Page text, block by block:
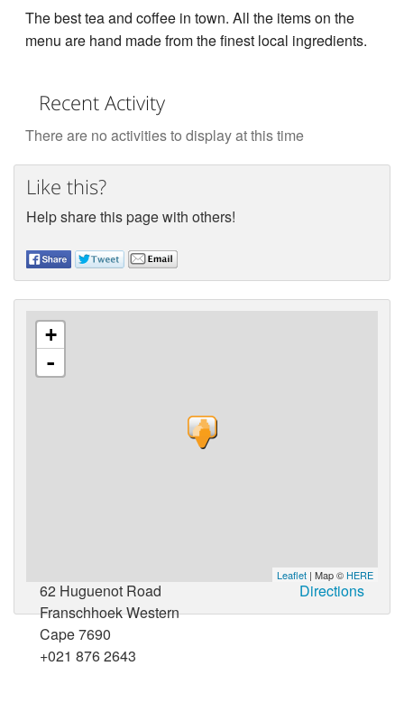
The best tea and coffee in town. All the items on the
menu are hand made from the finest local ingredients.
Recent Activity
There are no activities to display at this time
Like this?
Help share this page with others!
+
-
Leaflet | Map © HERE
62 Huguenot Road
Franschhoek Western
Cape 7690
+021 876 2643
Directions